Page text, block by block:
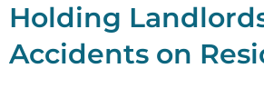
Holding
Accidents on